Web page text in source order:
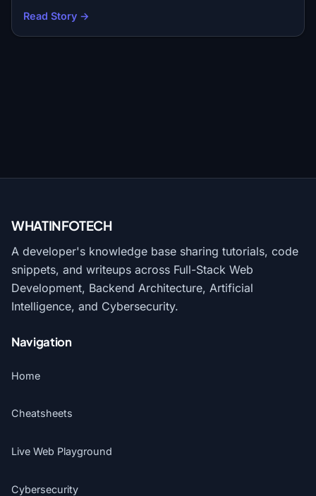
Read Story →
WHATINFOTECH
A developer's knowledge base sharing tutorials, code
snippets, and writeups across Full-Stack Web
Development, Backend Architecture, Artificial
Intelligence, and Cybersecurity.
Navigation
Home
Cheatsheets
Live Web Playground
Cybersecurity